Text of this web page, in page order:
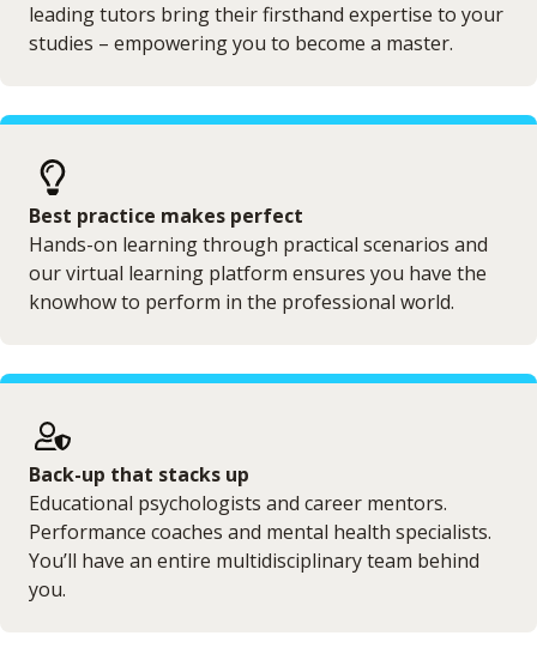
leading tutors bring their firsthand expertise to your
studies – empowering you to become a master.
Best practice makes perfect
Hands-on learning through practical scenarios and
our virtual learning platform ensures you have the
knowhow to perform in the professional world.
Back-up that stacks up
Educational psychologists and career mentors.
Performance coaches and mental health specialists.
You’ll have an entire multidisciplinary team behind
you.